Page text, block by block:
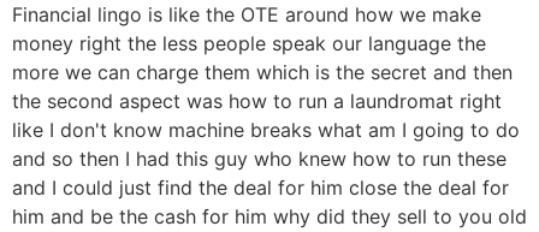
Financial lingo is like the OTE around how we make
money right the less people speak our language the
more we can charge them which is the secret and then
the second aspect was how to run a laundromat right
like I don't know machine breaks what am I going to do
and so then I had this guy who knew how to run these
and I could just find the deal for him close the deal for
him and be the cash for him why did they sell to you old